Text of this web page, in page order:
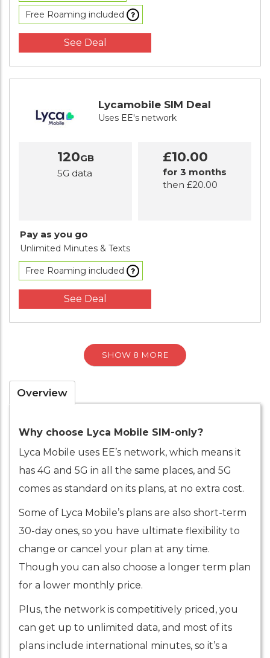
See Deal
Free Roaming included
Lycamobile SIM Deal
Uses EE's network
Pay as you go
Unlimited Minutes & Texts
120GB
5G data
£10.00
for 3 months
then £20.00
See Deal
Free Roaming included
SHOW 8 MORE
Overview
Why choose Lyca Mobile SIM-only?
Lyca Mobile uses EE’s network, which means it
has 4G and 5G in all the same places, and 5G
comes as standard on its plans, at no extra cost.
Some of Lyca Mobile’s plans are also short-term
30-day ones, so you have ultimate flexibility to
change or cancel your plan at any time.
Though you can also choose a longer term plan
for a lower monthly price.
Plus, the network is competitively priced, you
can get up to unlimited data, and most of its
plans include international minutes, so it’s a